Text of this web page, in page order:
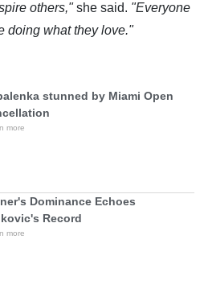
others,"she said. "Everyone
doing what they love."
stunned by Miami Open
more
Dominance Echoes
Record
more